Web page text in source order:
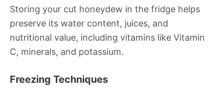
Storing your cut honeydew in the fridge helps
preserve its water content, juices, and
nutritional value, including vitamins like Vitamin
C, minerals, and potassium.
Freezing Techniques